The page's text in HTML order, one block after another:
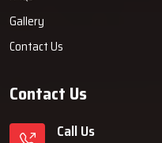
Prompt access to
Product demonstrations
Streamlined
Authentic fittings and
Usage assistance for
Gallery
Contact Us
Contact Us
Call Us